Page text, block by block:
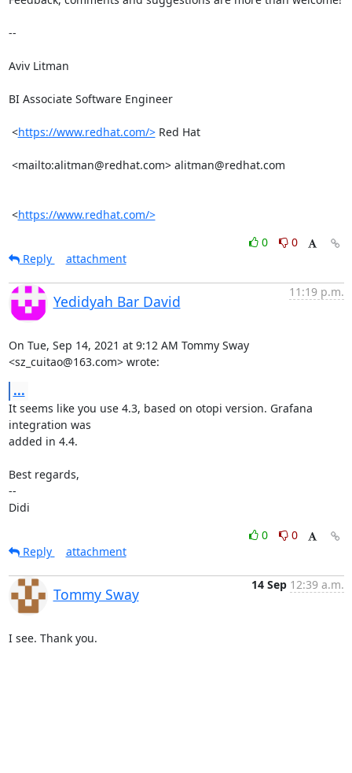
--
Aviv Litman
BI Associate Software Engineer
<https://www.redhat.com/> Red Hat
<https://www.redhat.com/>
0
0
Reply
attachment
Yedidyah Bar David
11:19 p.m.
On Tue, Sep 14, 2021 at 9:12 AM Tommy Sway
<sz_cuitao@163.com> wrote:
...
It seems like you use 4.3, based on otopi version. Grafana
integration was
added in 4.4.
Best regards,
--
Didi
0
0
Reply
attachment
Tommy Sway
14 Sep 12:39 a.m.
I see. Thank you.